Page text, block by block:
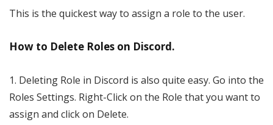
This is the quickest way to assign a role to the user.
How to Delete Roles on Discord.
1. Deleting Role in Discord is also quite easy. Go into the
Roles Settings. Right-Click on the Role that you want to
assign and click on Delete.